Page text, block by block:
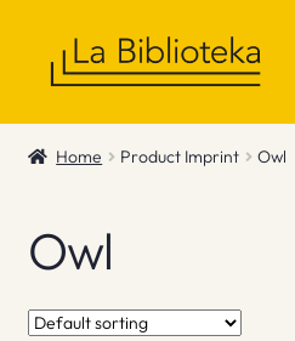
Shop
News & Recommendations
Info
Home Product Imprint Owl
Owl